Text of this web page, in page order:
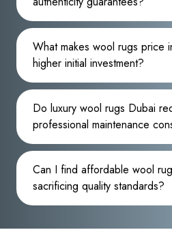
What makes wool rugs price
higher initial investment?
Do luxury wool rugs Dubai
professional maintenance
Can I find affordable wool
sacrificing quality standards?